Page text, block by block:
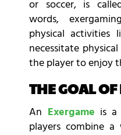
or soccer, is
words,
physical activities
necessitate
the player to enjoy
THE GOAL
An Exergame is
players combine